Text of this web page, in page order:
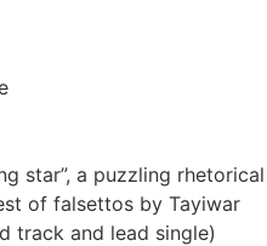
star”, a puzzling rhetorical
of falsettos by Tayiwar
track and lead single)